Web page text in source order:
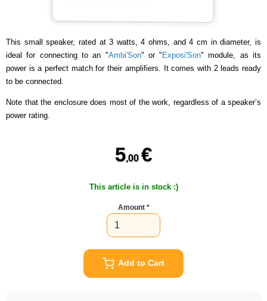
This small speaker, rated at 3 watts, 4 ohms, and 4 cm in diameter, is
ideal for connecting to an "Ambi'Son" or " Exposi'Son" module, as its
power is a perfect match for their amplifiers. It comes with 2 leads ready
to be connected.
Note that the enclosure does most of the work, regardless of a speaker’s
power rating.
5,00 €
This article is in stock :)
Amount
Add to Cart